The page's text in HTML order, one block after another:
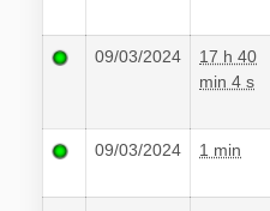
09/03/2024
17 h 40
min 4 s
09/03/2024 1 min